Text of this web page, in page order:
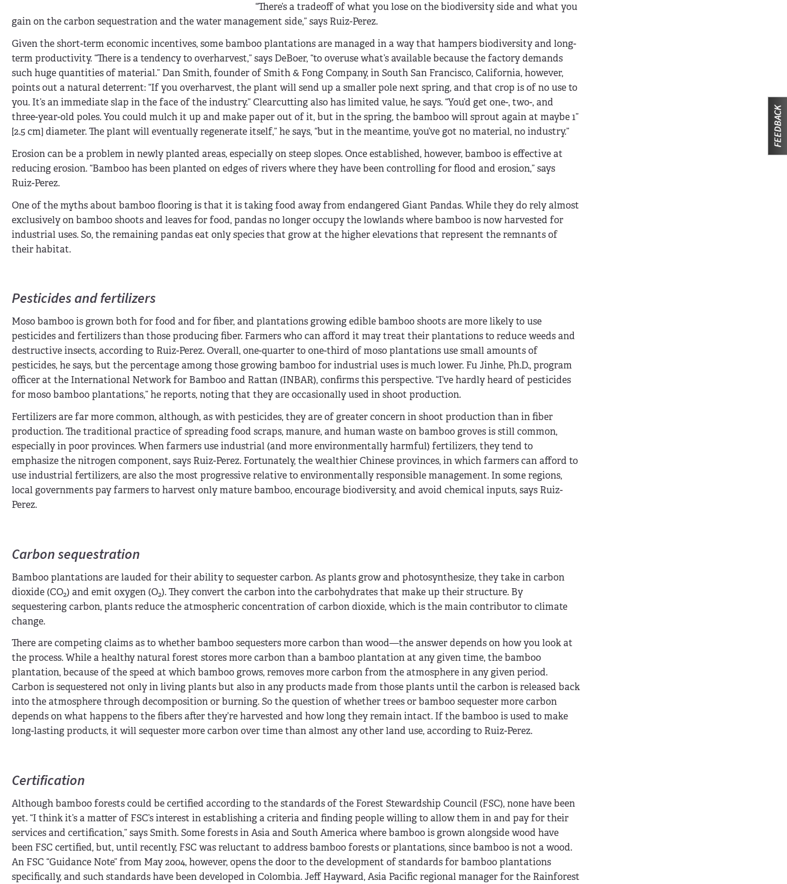
“There’s a tradeoff of what you lose on the biodiversity side and what you
gain on the carbon sequestration and the water management side,” says Ruiz-Perez.
Given the short-term economic incentives, some bamboo plantations are managed in a way that hampers biodiversity and long-
term productivity. “There is a tendency to overharvest,” says DeBoer, “to overuse what’s available because the factory demands
such huge quantities of material.” Dan Smith, founder of Smith & Fong Company, in South San Francisco, California, however,
points out a natural deterrent: “If you overharvest, the plant will send up a smaller pole next spring, and that crop is of no use to
you. It’s an immediate slap in the face of the industry.” Clearcutting also has limited value, he says. “You’d get one-, two-, and
three-year-old poles. You could mulch it up and make paper out of it, but in the spring, the bamboo will sprout again at maybe 1”
[2.5 cm] diameter. The plant will eventually regenerate itself,” he says, “but in the meantime, you’ve got no material, no industry.”
Erosion can be a problem in newly planted areas, especially on steep slopes. Once established, however, bamboo is effective at
reducing erosion. “Bamboo has been planted on edges of rivers where they have been controlling for flood and erosion,” says
Ruiz-Perez.
One of the myths about bamboo flooring is that it is taking food away from endangered Giant Pandas. While they do rely almost
exclusively on bamboo shoots and leaves for food, pandas no longer occupy the lowlands where bamboo is now harvested for
industrial uses. So, the remaining pandas eat only species that grow at the higher elevations that represent the remnants of
their habitat.
Pesticides and fertilizers
Moso bamboo is grown both for food and for fiber, and plantations growing edible bamboo shoots are more likely to use
pesticides and fertilizers than those producing fiber. Farmers who can afford it may treat their plantations to reduce weeds and
destructive insects, according to Ruiz-Perez. Overall, one-quarter to one-third of moso plantations use small amounts of
pesticides, he says, but the percentage among those growing bamboo for industrial uses is much lower. Fu Jinhe, Ph.D., program
officer at the International Network for Bamboo and Rattan (INBAR), confirms this perspective. “I’ve hardly heard of pesticides
for moso bamboo plantations,” he reports, noting that they are occasionally used in shoot production.
Fertilizers are far more common, although, as with pesticides, they are of greater concern in shoot production than in fiber
production. The traditional practice of spreading food scraps, manure, and human waste on bamboo groves is still common,
especially in poor provinces. When farmers use industrial (and more environmentally harmful) fertilizers, they tend to
emphasize the nitrogen component, says Ruiz-Perez. Fortunately, the wealthier Chinese provinces, in which farmers can afford to
use industrial fertilizers, are also the most progressive relative to environmentally responsible management. In some regions,
local governments pay farmers to harvest only mature bamboo, encourage biodiversity, and avoid chemical inputs, says Ruiz-
Perez.
Carbon sequestration
Bamboo plantations are lauded for their ability to sequester carbon. As plants grow and photosynthesize, they take in carbon
dioxide (CO2) and emit oxygen (O2). They convert the carbon into the carbohydrates that make up their structure. By
sequestering carbon, plants reduce the atmospheric concentration of carbon dioxide, which is the main contributor to climate
change.
There are competing claims as to whether bamboo sequesters more carbon than wood—the answer depends on how you look at
the process. While a healthy natural forest stores more carbon than a bamboo plantation at any given time, the bamboo
plantation, because of the speed at which bamboo grows, removes more carbon from the atmosphere in any given period.
Carbon is sequestered not only in living plants but also in any products made from those plants until the carbon is released back
into the atmosphere through decomposition or burning. So the question of whether trees or bamboo sequester more carbon
depends on what happens to the fibers after they’re harvested and how long they remain intact. If the bamboo is used to make
long-lasting products, it will sequester more carbon over time than almost any other land use, according to Ruiz-Perez.
Certification
Although bamboo forests could be certified according to the standards of the Forest Stewardship Council (FSC), none have been
yet. “I think it’s a matter of FSC’s interest in establishing a criteria and finding people willing to allow them in and pay for their
services and certification,” says Smith. Some forests in Asia and South America where bamboo is grown alongside wood have
been FSC certified, but, until recently, FSC was reluctant to address bamboo forests or plantations, since bamboo is not a wood.
An FSC “Guidance Note” from May 2004, however, opens the door to the development of standards for bamboo plantations
specifically, and such standards have been developed in Colombia. Jeff Hayward, Asia Pacific regional manager for the Rainforest